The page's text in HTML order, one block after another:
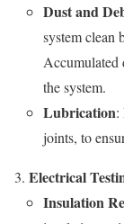
Dust and
system clean
Accumulated
the system.
Lubrication:
joints, to
Electrical
Insulation